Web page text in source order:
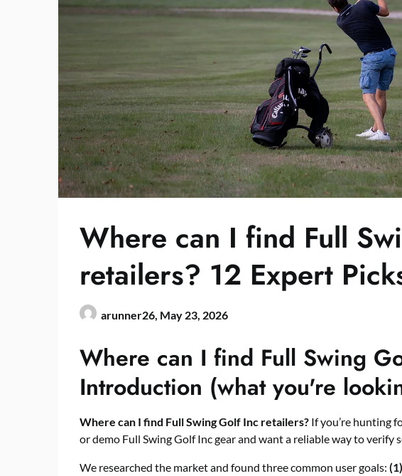
Where can I find Full
retailers? 12 Expert
arunner26, May 23, 2026
Where can I find Full Swing
Introduction (what you're
Where can I find Full Swing Golf Inc retailers? If you’re hunting
or demo Full Swing Golf Inc gear and want a reliable way to verify
We researched the market and found three common user goals: (1)